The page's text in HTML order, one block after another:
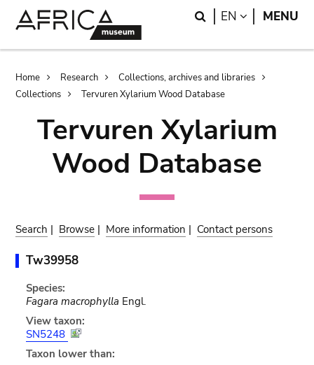
Search
EN LANGUAGE
MENU
Breadcrumb
Home Research
Collections, archives and libraries
Collections
Tervuren Xylarium Wood Database
Tervuren Xylarium
Wood Database
Search | Browse | More information | Contact persons
Tw39958
Species:
Fagara macrophylla Engl.
View taxon:
SN5248
Taxon lower than: